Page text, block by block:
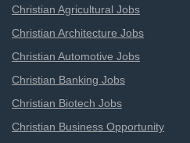
Christian Agricultural Jobs
Christian Architecture Jobs
Christian Automotive Jobs
Christian Banking Jobs
Christian Biotech Jobs
Christian Business Opportunity